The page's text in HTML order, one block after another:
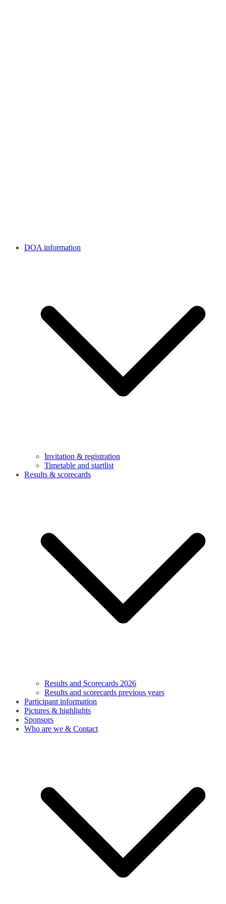
DOA information
Invitation & registration
Timetable and startlist
Results & scorecards
Results and Scorecards 2026
Results and scorecards previous years
Participant information
Pictures & highlights
Sponsors
Who are we & Contact